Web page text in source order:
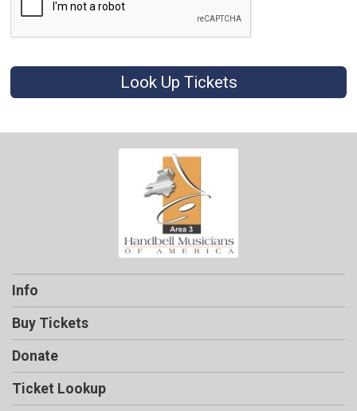
Look Up Tickets
Info
Buy Tickets
Donate
Ticket Lookup